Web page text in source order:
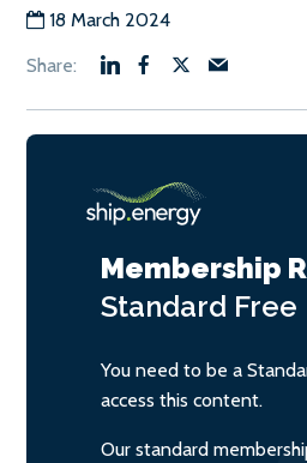
18 March 2024
Membership
Standard Free
You need to be a
access this content.
Our standard